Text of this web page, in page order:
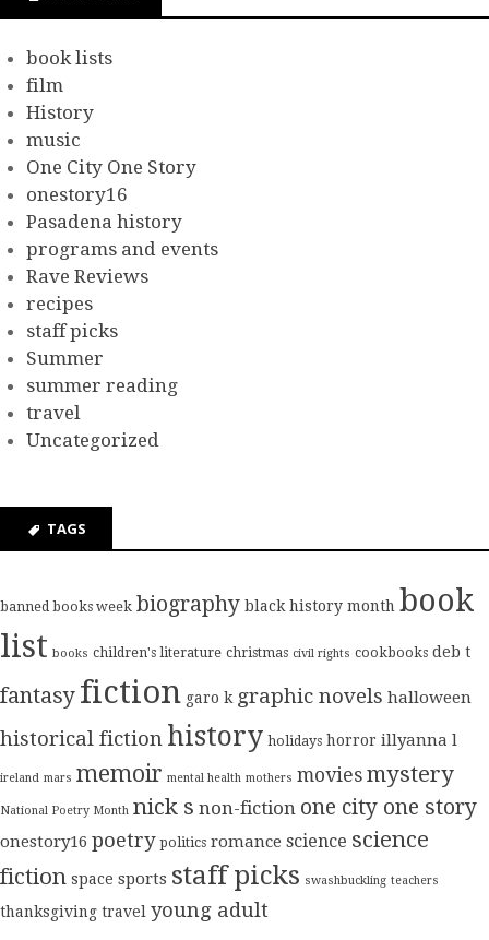
book lists
film
History
music
One City One Story
onestory16
Pasadena history
programs and events
Rave Reviews
recipes
staff picks
Summer
summer reading
travel
Uncategorized
TAGS
banned books week biography black history month book
list books children's literature christmas civil rights cookbooks deb t
fantasy fiction garo k graphic novels halloween
historical fiction history holidays horror illyanna l
ireland mars memoir mental health mothers movies mystery
National Poetry Month nick s non-fiction one city one story
onestory16 poetry politics romance science science
fiction space sports staff picks swashbuckling teachers
thanksgiving travel young adult